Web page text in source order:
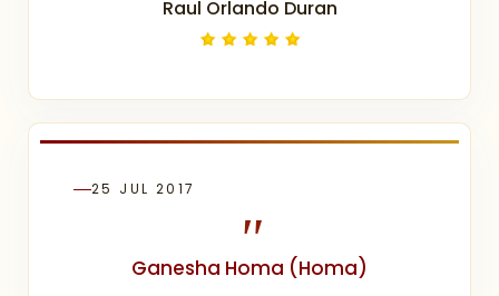
Raul Orlando Duran
25 JUL 2017
"
Ganesha Homa (Homa)